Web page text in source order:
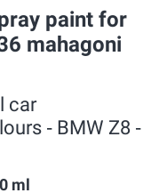
paint for
mahagoni
car
‐ BMW Z8 ‐
ml